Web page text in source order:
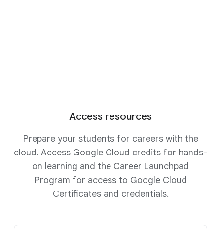
Access resources
Prepare your students for careers with the
cloud. Access Google Cloud credits for hands-
on learning and the Career Launchpad
Program for access to Google Cloud
Certificates and credentials.